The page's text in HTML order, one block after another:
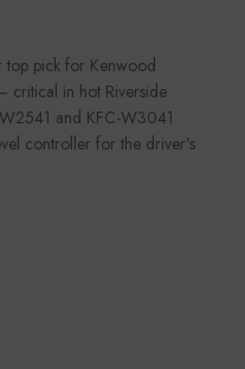
top pick for Kenwood
critical in hot Riverside
and KFC-W3041
controller for the driver’s